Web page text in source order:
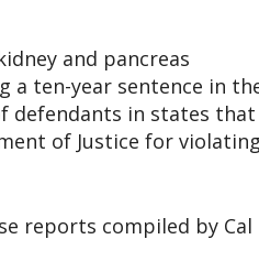
and pancreas
a ten-year sentence in
defendants in states that
of Justice for
reports compiled by Cal